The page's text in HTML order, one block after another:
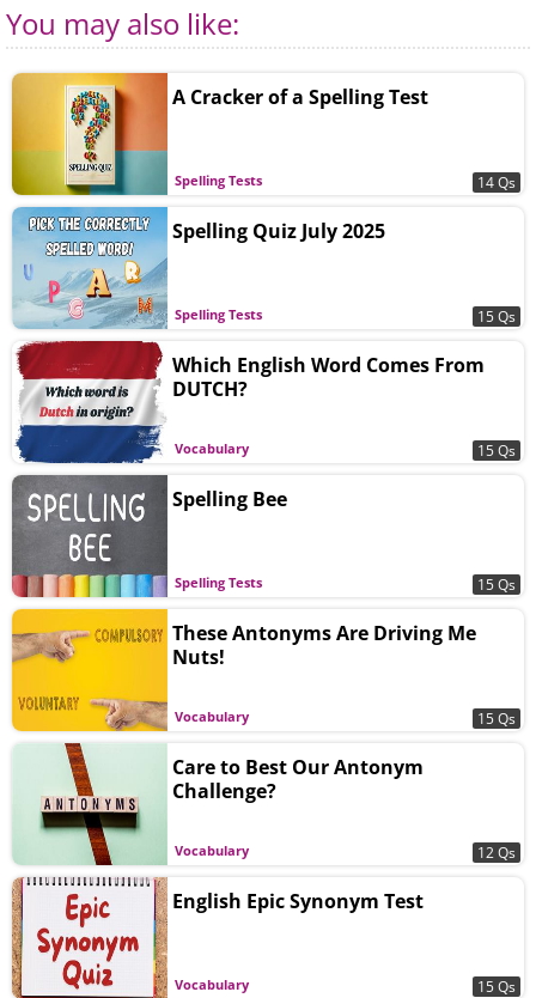
You may also like:
Spelling Tests
A Cracker of a Spelling Test
14 Qs
Spelling Tests
Spelling Quiz July 2025
15 Qs
Vocabulary
Which English Word Comes From
DUTCH?
15 Qs
Spelling Tests
Spelling Bee
15 Qs
Vocabulary
These Antonyms Are Driving Me
Nuts!
15 Qs
Vocabulary
Care to Best Our Antonym
Challenge?
12 Qs
Vocabulary
English Epic Synonym Test
15 Qs